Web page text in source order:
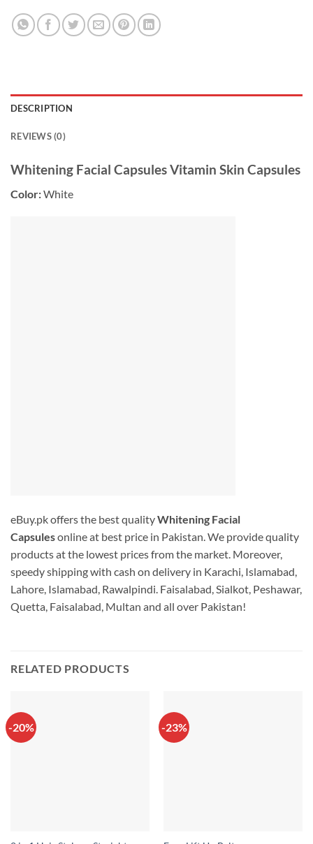
DESCRIPTION
REVIEWS (0)
Whitening Facial Capsules Vitamin Skin Capsules
Color:White
eBuy.pk offers the best qualityWhitening Facial
Capsulesonline at best price in Pakistan. We provide quality
products at the lowest prices from the market. Moreover,
speedy shipping with cash on delivery in Karachi, Islamabad,
Lahore, Islamabad, Rawalpindi. Faisalabad, Sialkot, Peshawar,
Quetta, Faisalabad, Multan and all over Pakistan!
RELATED PRODUCTS
-20% -23%